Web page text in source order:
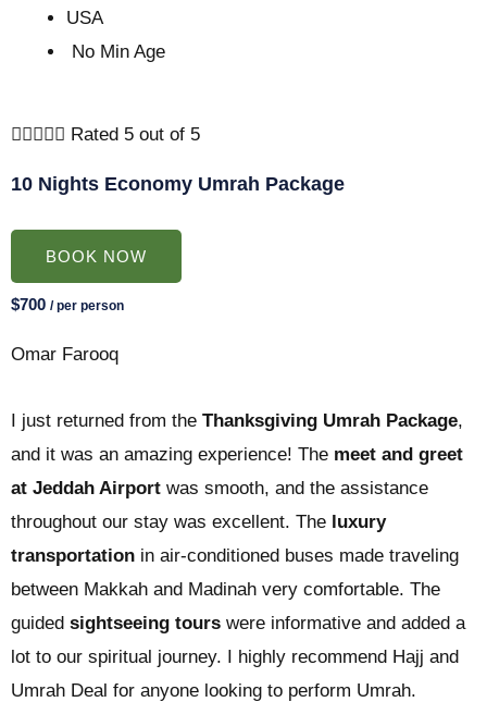
USA
No Min Age
 Rated 5 out of 5
10 Nights Economy Umrah Package
BOOK NOW
$700 / per person
Omar Farooq
I just returned from the Thanksgiving Umrah Package,
and it was an amazing experience! The meet and greet
at Jeddah Airport was smooth, and the assistance
throughout our stay was excellent. The luxury
transportation in air-conditioned buses made traveling
between Makkah and Madinah very comfortable. The
guided sightseeing tours were informative and added a
lot to our spiritual journey. I highly recommend Hajj and
Umrah Deal for anyone looking to perform Umrah.